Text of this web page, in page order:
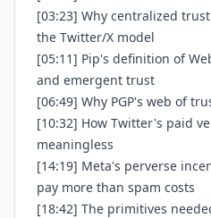
[03:23] Why centralized
the Twitter/X model
[05:11] Pip's definition of
and emergent trust
[06:49] Why PGP's web of
[10:32] How Twitter's paid
meaningless
[14:19] Meta's perverse
pay more than spam costs
[18:42] The primitives